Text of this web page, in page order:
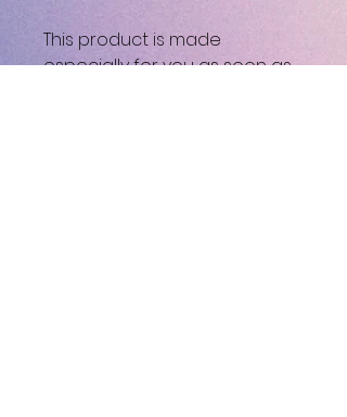
This product is made
especially for you as soon as